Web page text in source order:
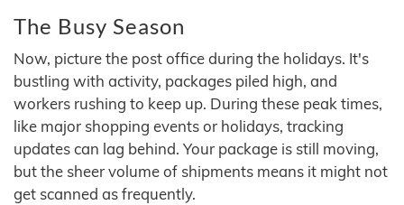
The Busy Season
Now, picture the post office during the holidays. It's
bustling with activity, packages piled high, and
workers rushing to keep up. During these peak times,
like major shopping events or holidays, tracking
updates can lag behind. Your package is still moving,
but the sheer volume of shipments means it might not
get scanned as frequently.